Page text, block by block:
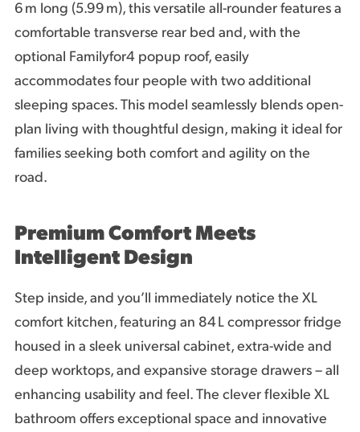
6 m long (5.99 m), this versatile all-rounder features a
comfortable transverse rear bed and, with the
optional Familyfor4 popup roof, easily
accommodates four people with two additional
sleeping spaces. This model seamlessly blends open-
plan living with thoughtful design, making it ideal for
families seeking both comfort and agility on the
road.
Premium Comfort Meets
Intelligent Design
Step inside, and you’ll immediately notice the XL
comfort kitchen, featuring an 84 L compressor fridge
housed in a sleek universal cabinet, extra-wide and
deep worktops, and expansive storage drawers – all
enhancing usability and feel. The clever flexible XL
bathroom offers exceptional space and innovative